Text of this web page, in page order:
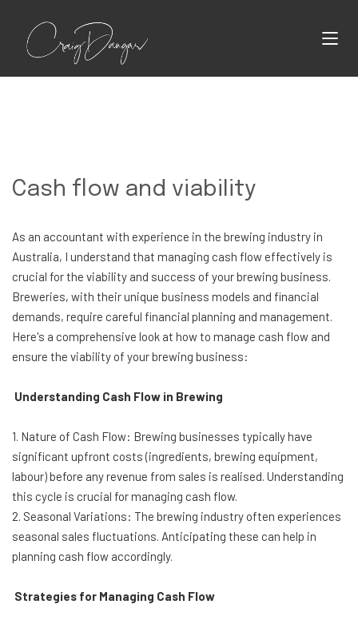
Cash flow and viability
As an accountant with experience in the brewing industry in
Australia, I understand that managing cash flow effectively is
crucial for the viability and success of your brewing business.
Breweries, with their unique business models and financial
demands, require careful financial planning and management.
Here's a comprehensive look at how to manage cash flow and
ensure the viability of your brewing business:
Understanding Cash Flow in Brewing
1. Nature of Cash Flow: Brewing businesses typically have
significant upfront costs (ingredients, brewing equipment,
labour) before any revenue from sales is realised. Understanding
this cycle is crucial for managing cash flow.
2. Seasonal Variations: The brewing industry often experiences
seasonal sales fluctuations. Anticipating these can help in
planning cash flow accordingly.
Strategies for Managing Cash Flow